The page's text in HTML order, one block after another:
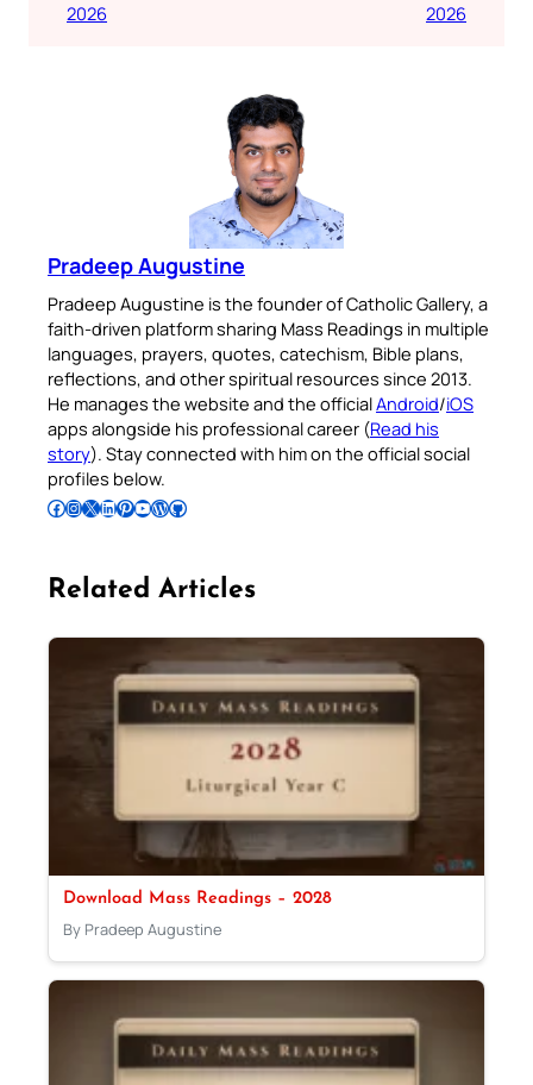
2026
2026
Pradeep Augustine
Pradeep Augustine is the founder of Catholic Gallery, a
faith-driven platform sharing Mass Readings in multiple
languages, prayers, quotes, catechism, Bible plans,
reflections, and other spiritual resources since 2013.
He manages the website and the officialAndroid/iOS
apps alongside his professional career (Read his
story). Stay connected with him on the official social
profiles below.
Follow Pradeep on Facebook Follow Pradeep on InstagramFollow Pradeep on X Follow Pradeep on LinkedIn Follow Pradeep on Pinterest Subscribe to Pradeep’s Youtube Channel Follow Pradeep on WordPress Follow Pradeep on GitHub
Related Articles
Download Mass Readings – 2028
By Pradeep Augustine